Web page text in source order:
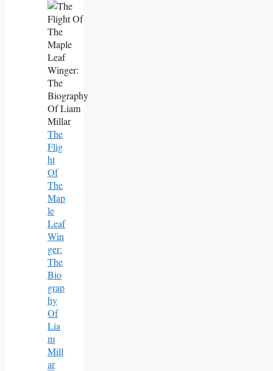
The
Flig
Ht
Of
The
Map
Le
Leaf
Win
Ger:
The
Bio
Grap
Hy
Of
Lia
M
Mill
Ar